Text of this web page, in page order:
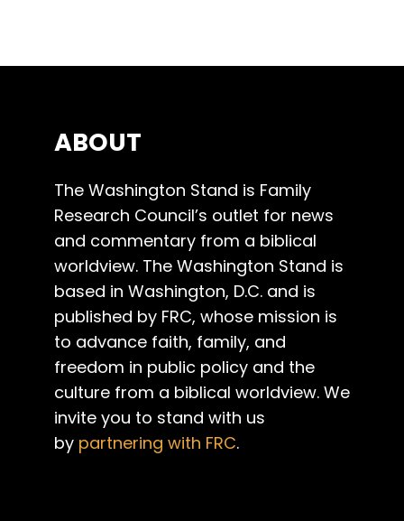
ABOUT
The Washington Stand is Family
Research Council’s outlet for news
and commentary from a biblical
worldview. The Washington Stand is
based in Washington, D.C. and is
published by FRC, whose mission is
to advance faith, family, and
freedom in public policy and the
culture from a biblical worldview. We
invite you to stand with us
by partnering with FRC.